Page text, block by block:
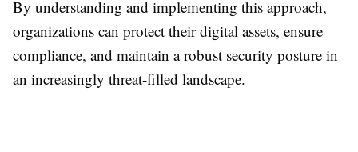
By understanding and implementing this approach,
organizations can protect their digital assets, ensure
compliance, and maintain a robust security posture in
an increasingly threat-filled landscape.